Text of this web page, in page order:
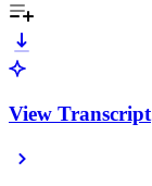
View Transcript